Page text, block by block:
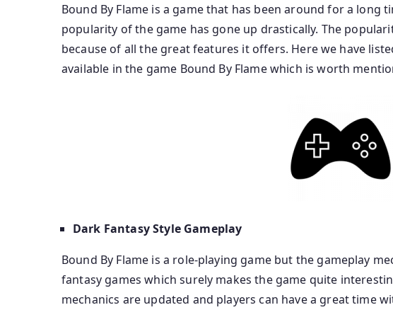
Bound By Flame is a game that has been around for a long
popularity of the game has gone up drastically. The
because of all the great features it offers. Here we have
available in the game Bound By Flame which is worth
Dark Fantasy Style Gameplay
Bound By Flame is a role-playing game but the gameplay
fantasy games which surely makes the game quite
mechanics are updated and players can have a great time